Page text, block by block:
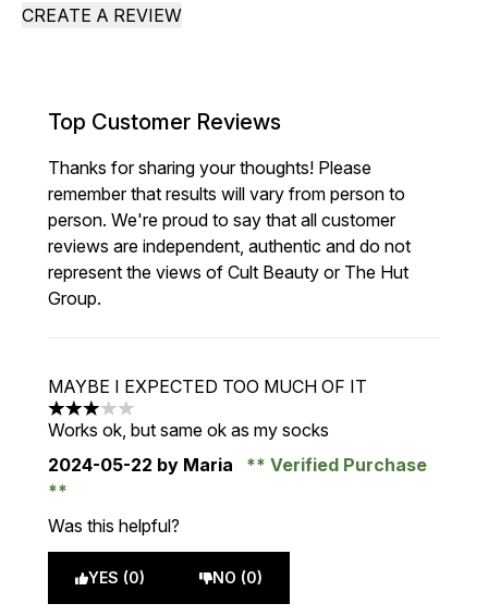
CREATE A REVIEW
Top Customer Reviews
Thanks for sharing your thoughts! Please
remember that results will vary from person to
person. We're proud to say that all customer
reviews are independent, authentic and do not
represent the views of Cult Beauty or The Hut
Group.
MAYBE I EXPECTED TOO MUCH OF IT
3 stars out of a maximum of 5
Works ok, but same ok as my socks
2024-05-22 by Maria Verified Purchase
Was this helpful?
YES (0) NO (0)